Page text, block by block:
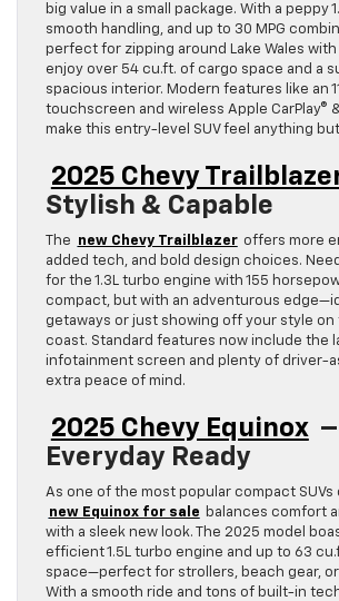
big value in a small package. With a peppy
smooth handling, and up to 30 MPG
perfect for zipping around Lake Wales with
enjoy over 54 cu.ft. of cargo space and a
spacious interior. Modern features like an
touchscreen and wireless Apple CarPlay®
make this entry-level SUV feel anything
2025 Chevy
Stylish & Capable
The new Chevy Trailblazer offers more
added tech, and bold design choices.
for the 1.3L turbo engine with 155
compact, but with an adventurous
getaways or just showing off your style on
coast. Standard features now include the
infotainment screen and plenty of driver-
extra peace of mind.
2025 Chevy Equinox –
Everyday Ready
As one of the most popular compact SUVs
new Equinox for sale
balances comfort
with a sleek new look. The 2025 model
efficient 1.5L turbo engine and up to 63
space—perfect for strollers, beach gear,
With a smooth ride and tons of built-in